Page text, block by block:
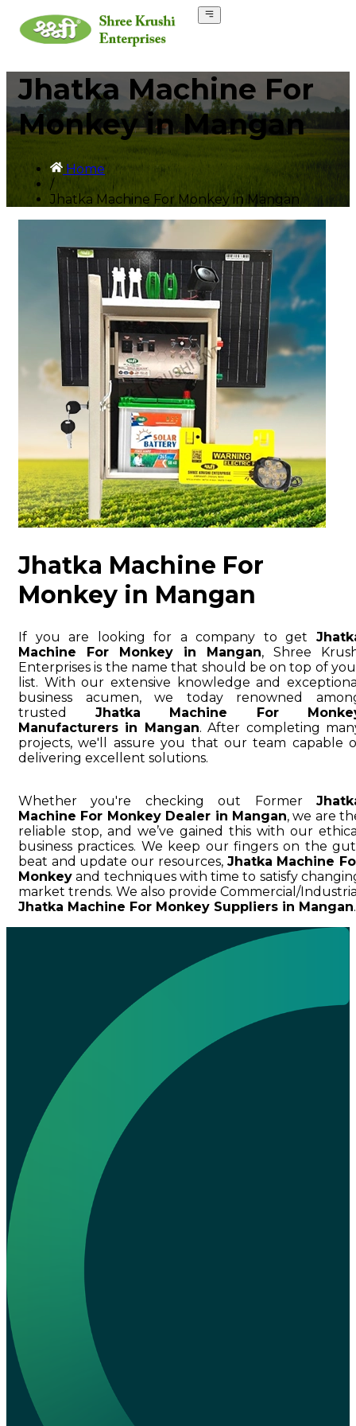
Jhatka Machine For
Monkey in Mangan
Home
/
Jhatka Machine For Monkey in Mangan
Jhatka Machine For
Monkey in Mangan
If you are looking for a company to get
Machine For Monkey in Mangan, Shree
Enterprises is the name that should be on top of
list. With our extensive knowledge and
business acumen, we today renowned
trusted Jhatka Machine For
Manufacturers in Mangan. After completing
projects, we'll assure you that our team capable
delivering excellent solutions.
Whether you're checking out Former
Machine For Monkey Dealer in Mangan, we are
reliable stop, and we’ve gained this with our
business practices. We keep our fingers on the
beat and update our resources, Jhatka Machine
Monkey and techniques with time to satisfy
market trends. We also provide Commercial/
Jhatka Machine For Monkey Suppliers in Mangan.